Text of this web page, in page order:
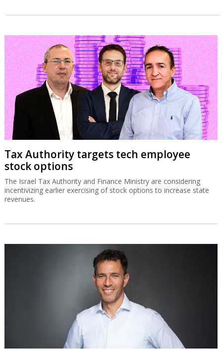
Tax Authority targets tech employee
stock options
The Israel Tax Authority and Finance Ministry are considering
incentivizing earlier exercising of stock options to increase state
revenues.